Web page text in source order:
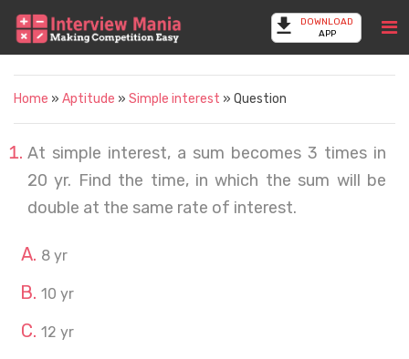
DOWNLOAD
APP
Home » Aptitude » Simple interest » Question
At simple interest, a sum becomes 3 times in
20 yr. Find the time, in which the sum will be
double at the same rate of interest.
8 yr
10 yr
12 yr